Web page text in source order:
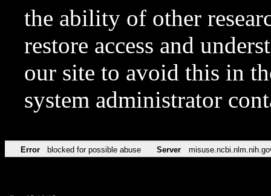
the ability of other
restore access and
our site to avoid this in
system administrator
Error blocked for possible abuse Server